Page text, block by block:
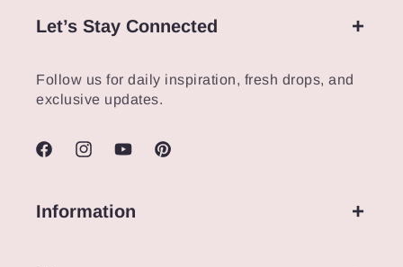
Let’s Stay Connected
Follow us for daily inspiration, fresh drops, and
exclusive updates.
FacebookInstagramYouTubePinterest
Information